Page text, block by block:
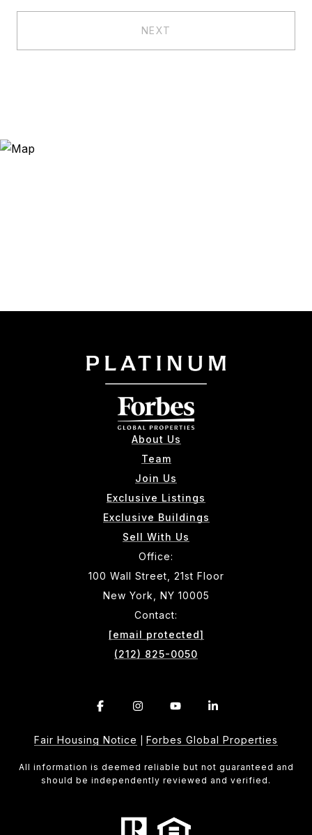
NEXT
About Us
Team
Join Us
Exclusive Listings
Exclusive Buildings
Sell With Us
Office:
100 Wall Street, 21st Floor
New York, NY 10005
Contact:
[email protected]
(212) 825-0050
Fair Housing Notice Forbes Global Properties
All information is deemed reliable but not guaranteed and
should be independently reviewed and verified.